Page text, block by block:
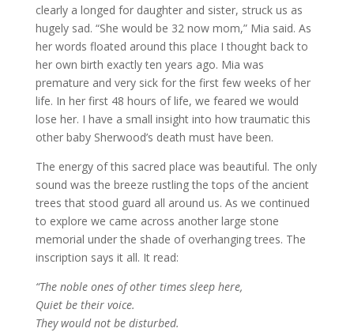
clearly a longed for daughter and sister, struck us as
hugely sad. “She would be 32 now mom,” Mia said. As
her words floated around this place I thought back to
her own birth exactly ten years ago. Mia was
premature and very sick for the first few weeks of her
life. In her first 48 hours of life, we feared we would
lose her. I have a small insight into how traumatic this
other baby Sherwood’s death must have been.
The energy of this sacred place was beautiful. The only
sound was the breeze rustling the tops of the ancient
trees that stood guard all around us. As we continued
to explore we came across another large stone
memorial under the shade of overhanging trees. The
inscription says it all. It read:
“The noble ones of other times sleep here,
Quiet be their voice.
They would not be disturbed.